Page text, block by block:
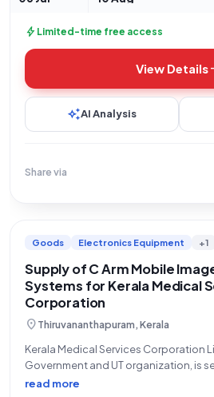
bolt Limited-time free access
View Details
auto_awesomeAI Analysis
Share via
Goods Electronics Equipment +1
Supply of C Arm Mobile
Systems for Kerala Medical
Corporation
location_onThiruvananthapuram, Kerala
Kerala Medical Services Corporation
Government and UT organization, is
supply of C Arm Mobile Image
read more